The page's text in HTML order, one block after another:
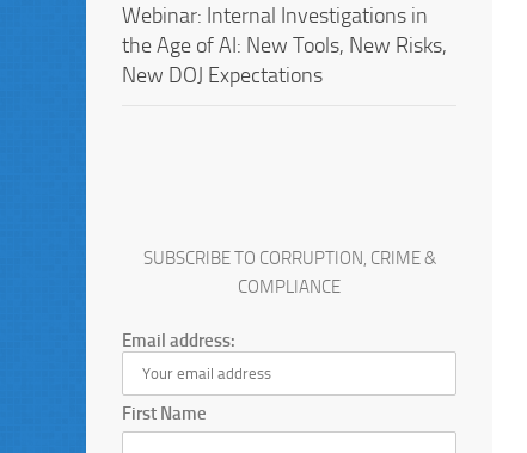
Webinar: Internal Investigations in
the Age of AI: New Tools, New Risks,
New DOJ Expectations
SUBSCRIBE TO CORRUPTION, CRIME &
COMPLIANCE
Email address:
First Name